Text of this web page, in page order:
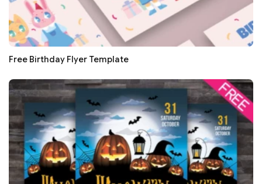
Free Birthday Flyer Template